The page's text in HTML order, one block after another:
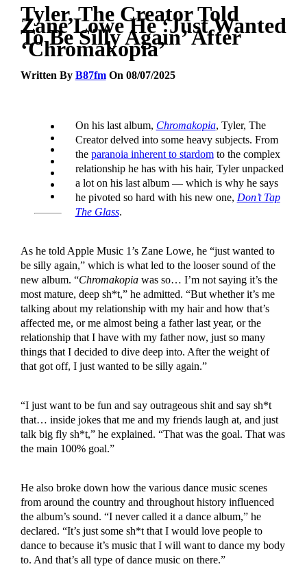
Tyler, The Creator Told
Zane Lowe He ‘Just Wanted
To Be Silly Again’ After
‘Chromakopia’
Written By B87fmOn 08/07/2025
On his last album, Chromakopia, Tyler, The
Creator delved into some heavy subjects. From
the paranoia inherent to stardomto the complex
relationship he has with his hair, Tyler unpacked
a lot on his last album — which is why he says
he pivoted so hard with his new one, Don’t Tap
The Glass.
As he told Apple Music 1’s Zane Lowe, he “just wanted to
be silly again,” which is what led to the looser sound of the
new album. “Chromakopiawas so… I’m not saying it’s the
most mature, deep sh*t,” he admitted. “But whether it’s me
talking about my relationship with my hair and how that’s
affected me, or me almost being a father last year, or the
relationship that I have with my father now, just so many
things that I decided to dive deep into. After the weight of
that got off, I just wanted to be silly again.”
“I just want to be fun and say outrageous shit and say sh*t
that… inside jokes that me and my friends laugh at, and just
talk big fly sh*t,” he explained. “That was the goal. That was
the main 100% goal.”
He also broke down how the various dance music scenes
from around the country and throughout history influenced
the album’s sound. “I never called it a dance album,” he
declared. “It’s just some sh*t that I would love people to
dance to because it’s music that I will want to dance my body
to. And that’s all type of dance music on there.”